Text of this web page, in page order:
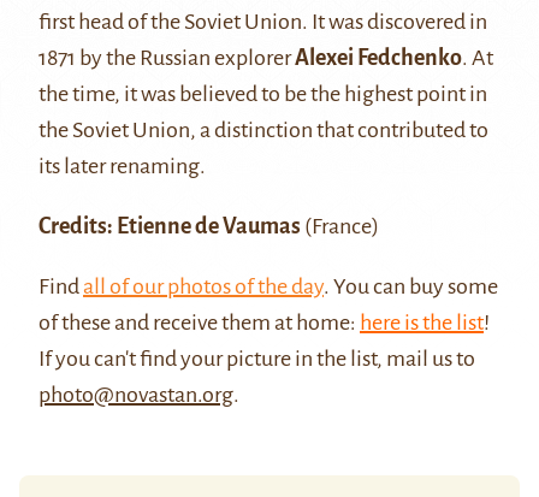
first head of the Soviet Union. It was discovered in
1871 by the Russian explorerAlexei Fedchenko. At
the time, it was believed to be the highest point in
the Soviet Union, a distinction that contributed to
its later renaming.
Credits: Etienne de Vaumas (France)
Findall of our photos of the day. You can buy some
of these and receive them at home: here is the list!
If you can't find your picture in the list, mail us to
photo@novastan.org.